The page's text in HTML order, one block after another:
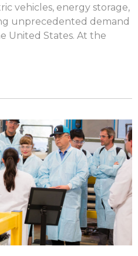
vehicles, energy storage,
unprecedented demand
United States. At the